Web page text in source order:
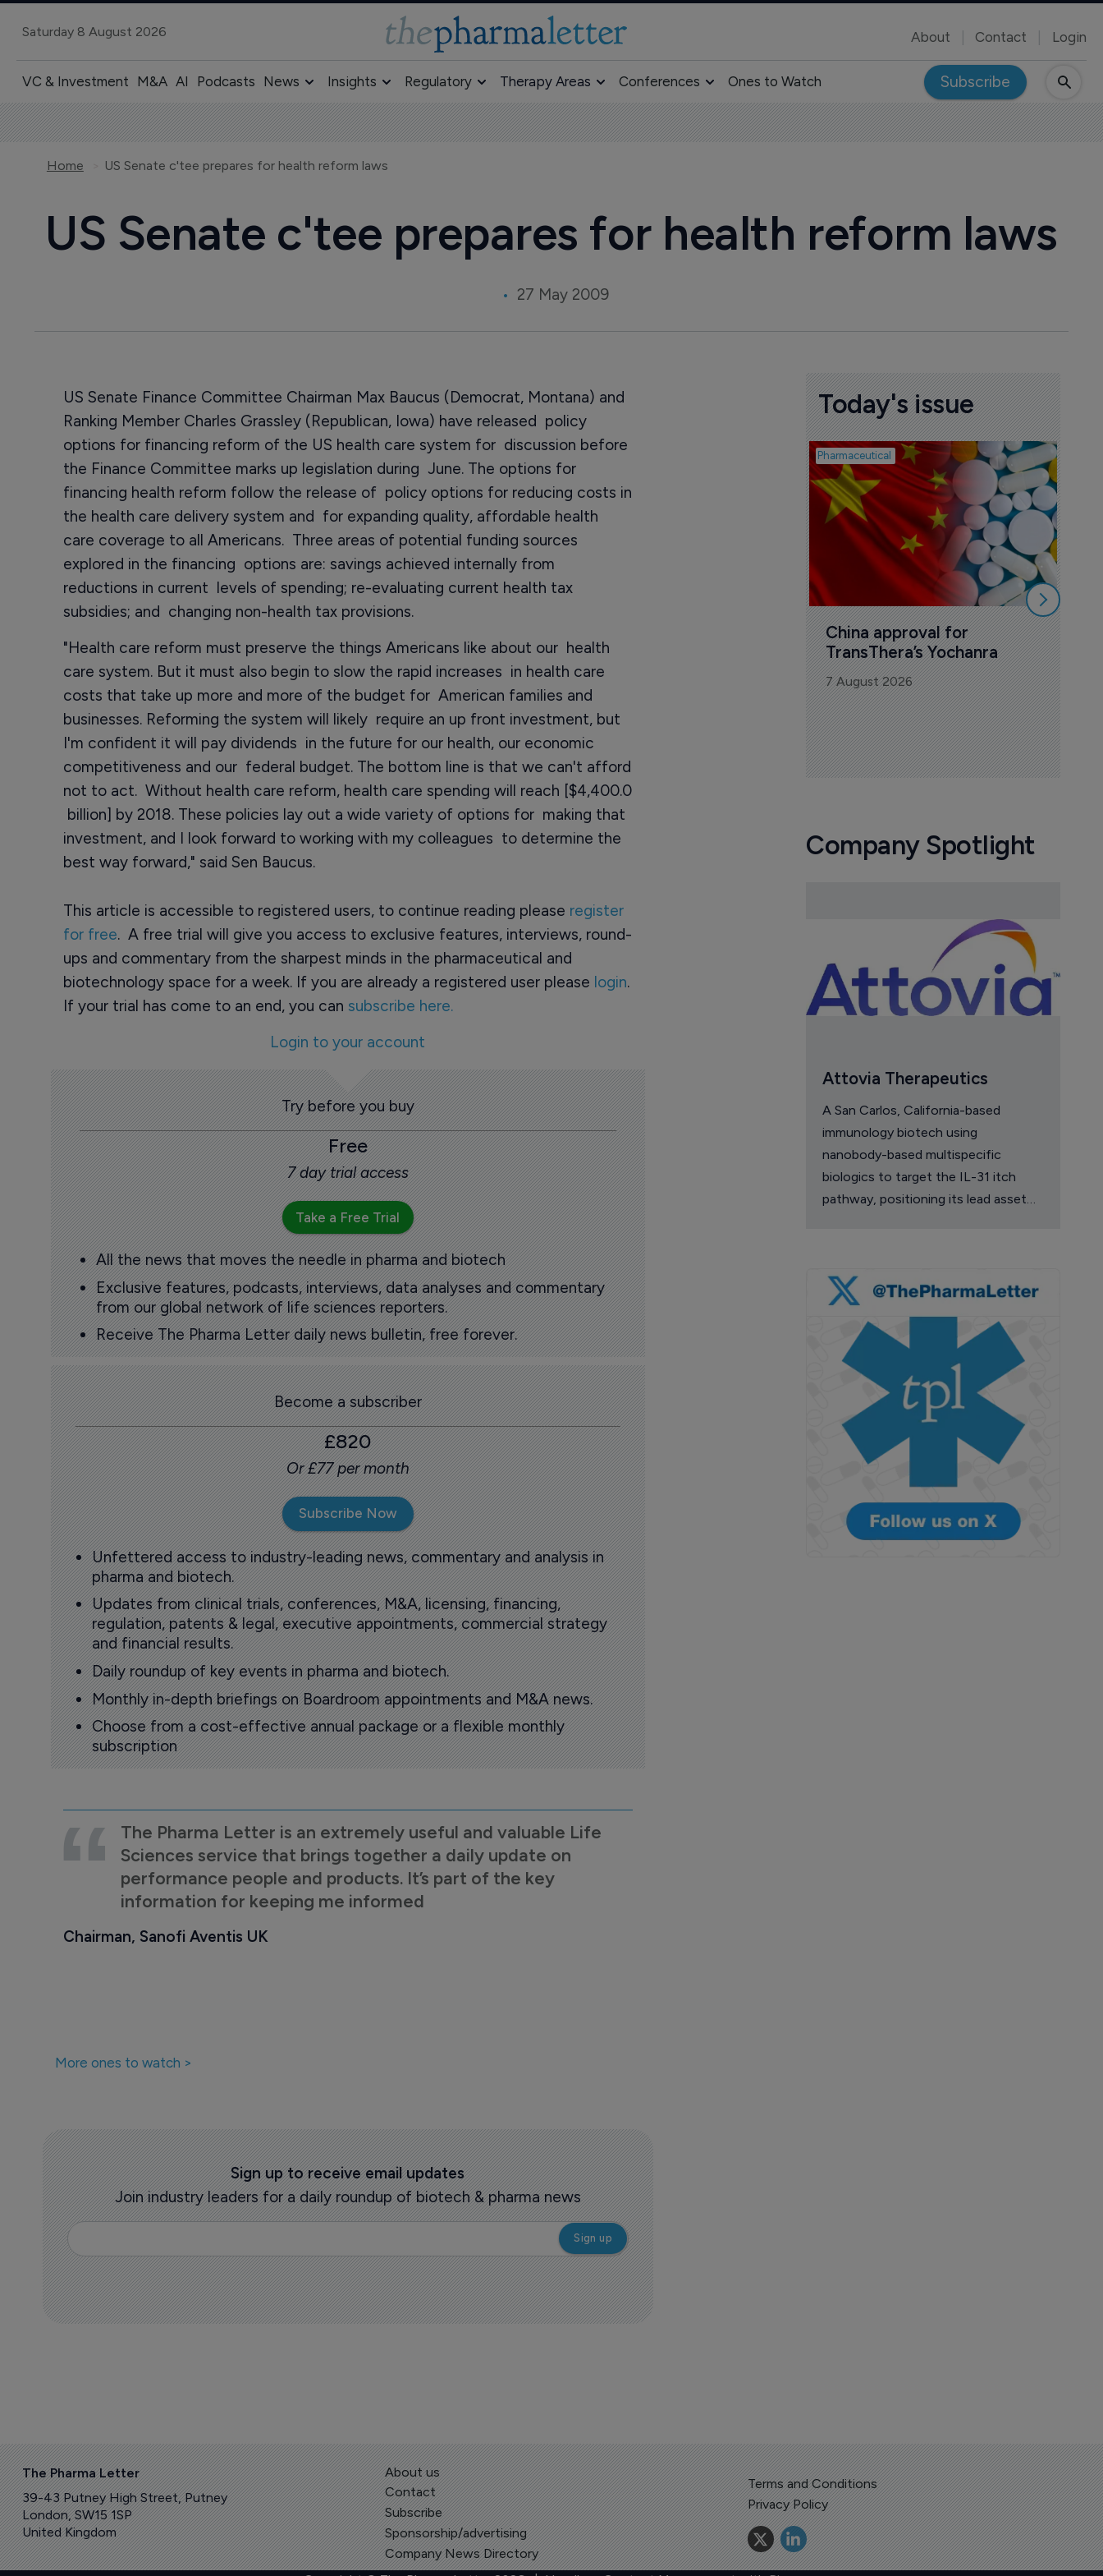
Saturday 8 August 2026 About Contact Login
VC & Investment M&A AI Podcasts News Insights Regulatory Therapy Areas Conferences Ones to Watch Subscribe
Home US Senate c'tee prepares for health reform laws
US Senate c'tee prepares for health reform laws
27 May 2009
US Senate Finance Committee Chairman Max Baucus (Democrat, Montana) and
Ranking Member Charles Grassley (Republican, Iowa) have released policy
options for financing reform of the US health care system for discussion before
the Finance Committee marks up legislation during June. The options for
financing health reform follow the release of policy options for reducing costs in
the health care delivery system and for expanding quality, affordable health
care coverage to all Americans. Three areas of potential funding sources
explored in the financing options are: savings achieved internally from
reductions in current levels of spending; re-evaluating current health tax
subsidies; and changing non-health tax provisions.
"Health care reform must preserve the things Americans like about our health
care system. But it must also begin to slow the rapid increases in health care
costs that take up more and more of the budget for American families and
businesses. Reforming the system will likely require an up front investment, but
I'm confident it will pay dividends in the future for our health, our economic
competitiveness and our federal budget. The bottom line is that we can't afford
not to act. Without health care reform, health care spending will reach [$4,400.0
billion] by 2018. These policies lay out a wide variety of options for making that
investment, and I look forward to working with my colleagues to determine the
best way forward," said Sen Baucus.
This article is accessible to registered users, to continue reading please register
for free. A free trial will give you access to exclusive features, interviews, round-
ups and commentary from the sharpest minds in the pharmaceutical and
biotechnology space for a week. If you are already a registered user please login.
If your trial has come to an end, you can subscribe here.
Login to your account
Try before you buy
Free
7 day trial access
Take a Free Trial
All the news that moves the needle in pharma and biotech
Exclusive features, podcasts, interviews, data analyses and commentary
from our global network of life sciences reporters.
Receive The Pharma Letter daily news bulletin, free forever.
Become a subscriber
£820
Or £77 per month
Subscribe Now
Unfettered access to industry-leading news, commentary and analysis in
pharma and biotech.
Updates from clinical trials, conferences, M&A, licensing, financing,
regulation, patents & legal, executive appointments, commercial strategy
and financial results.
Daily roundup of key events in pharma and biotech.
Monthly in-depth briefings on Boardroom appointments and M&A news.
Choose from a cost-effective annual package or a flexible monthly
subscription
The Pharma Letter is an extremely useful and valuable Life
Sciences service that brings together a daily update on
performance people and products. It’s part of the key
information for keeping me informed
Chairman, Sanofi Aventis UK
More ones to watch >
Sign up to receive email updates
Join industry leaders for a daily roundup of biotech & pharma news
Today's issue
Pharmaceutical
China approval for
TransThera’s Yochanra
7 August 2026
Company Spotlight
Attovia Therapeutics
A San Carlos, California-based
immunology biotech using
nanobody-based multispecific
biologics to target the IL-31 itch
pathway, positioning its lead asset
The Pharma Letter
39-43 Putney High Street, Putney
London, SW15 1SP
United Kingdom
About us
Contact
Subscribe
Sponsorship/advertising
Company News Directory
Terms and Conditions
Privacy Policy